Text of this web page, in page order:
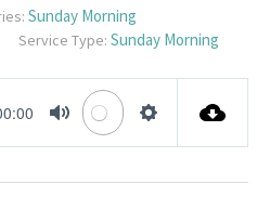
Sunday Morning
Service Type: Sunday Morning
MUTE